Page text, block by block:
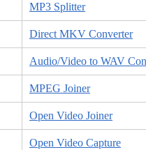
MP3 Splitter
Direct MKV Converter
Audio/Video to WAV
MPEG Joiner
Open Video Joiner
Open Video Capture